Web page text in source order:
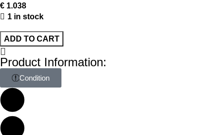
€ 1.038
1 in stock
ADD TO CART
Product Information:
Condition